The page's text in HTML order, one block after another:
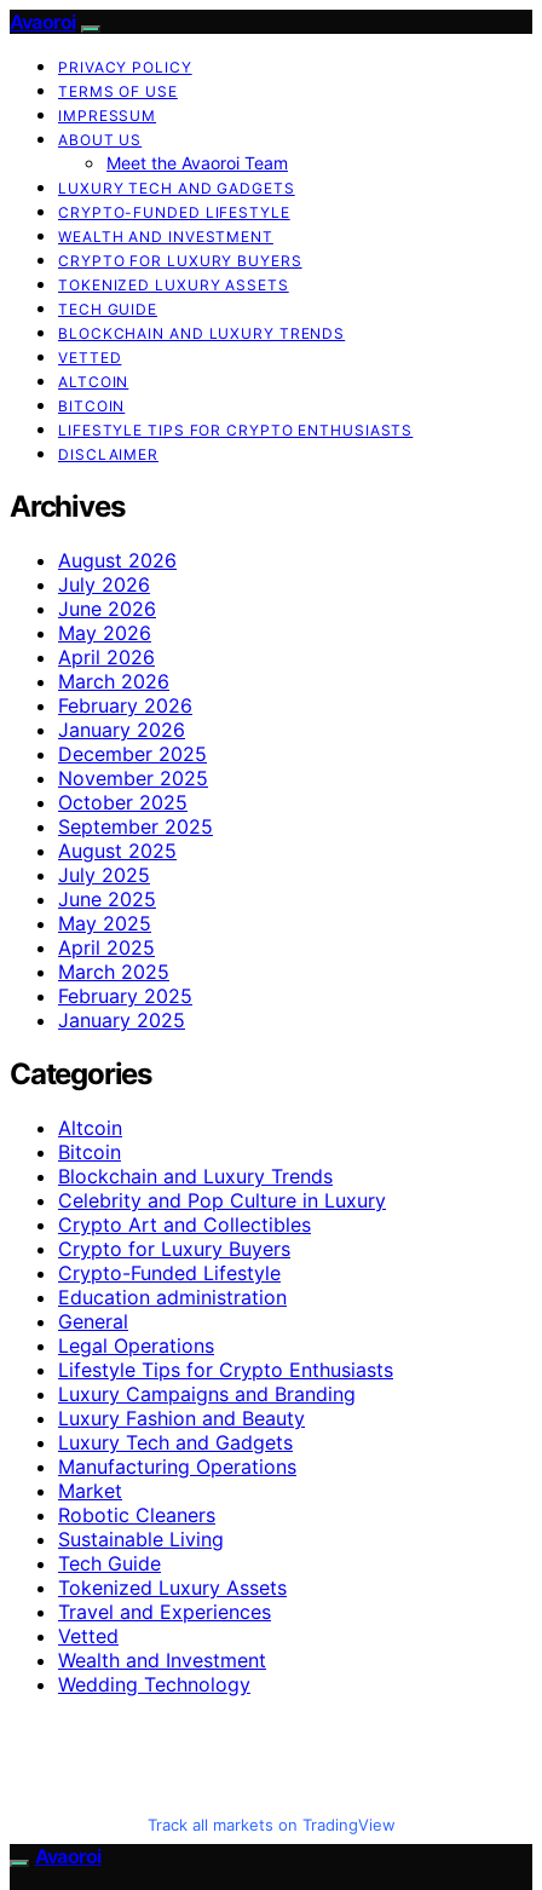
Avaoroi
PRIVACY POLICY
TERMS OF USE
IMPRESSUM
ABOUT US
Meet the Avaoroi Team
LUXURY TECH AND GADGETS
CRYPTO-FUNDED LIFESTYLE
WEALTH AND INVESTMENT
CRYPTO FOR LUXURY BUYERS
TOKENIZED LUXURY ASSETS
TECH GUIDE
BLOCKCHAIN AND LUXURY TRENDS
VETTED
ALTCOIN
BITCOIN
LIFESTYLE TIPS FOR CRYPTO ENTHUSIASTS
DISCLAIMER
Archives
August 2026
July 2026
June 2026
May 2026
April 2026
March 2026
February 2026
January 2026
December 2025
November 2025
October 2025
September 2025
August 2025
July 2025
June 2025
May 2025
April 2025
March 2025
February 2025
January 2025
Categories
Altcoin
Bitcoin
Blockchain and Luxury Trends
Celebrity and Pop Culture in Luxury
Crypto Art and Collectibles
Crypto for Luxury Buyers
Crypto-Funded Lifestyle
Education administration
General
Legal Operations
Lifestyle Tips for Crypto Enthusiasts
Luxury Campaigns and Branding
Luxury Fashion and Beauty
Luxury Tech and Gadgets
Manufacturing Operations
Market
Robotic Cleaners
Sustainable Living
Tech Guide
Tokenized Luxury Assets
Travel and Experiences
Vetted
Wealth and Investment
Wedding Technology
Track all markets on TradingView
Avaoroi